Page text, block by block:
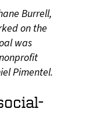
Burrell,
on the
was
Pimentel.